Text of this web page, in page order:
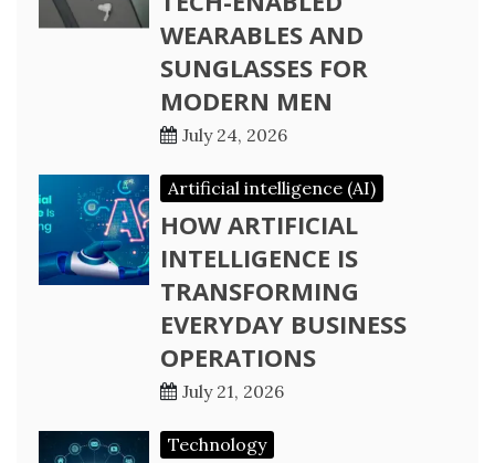
WEARABLES AND
SUNGLASSES FOR
MODERN MEN
July 24, 2026
Artificial intelligence (AI)
HOW ARTIFICIAL
INTELLIGENCE IS
TRANSFORMING
EVERYDAY BUSINESS
OPERATIONS
July 21, 2026
Technology